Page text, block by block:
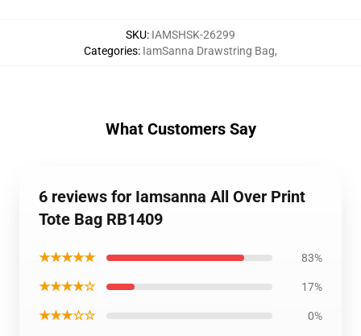
SKU: IAMSHSK-26299
Categories: IamSanna Drawstring Bag,
What Customers Say
6 reviews for Iamsanna All Over Print
Tote Bag RB1409
★★★★★ 83%
★★★★☆ 17%
★★★☆☆ 0%